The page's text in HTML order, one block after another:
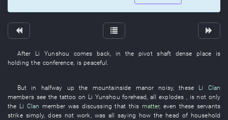
After Li Yunshou comes back, in the pivot shaft dense place
is
holding the conference, is peaceful.
But in halfway up the mountainside manor noisy,these
Li Clan
members seethe tattoo on Li Yunshou forehead,all explodes , is not only
the Li Clan member was discussing that this matter, even these servants
strike simply,does not work, was all saying how the head of household